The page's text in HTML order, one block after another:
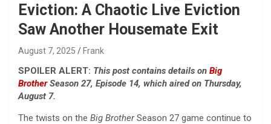
Eviction: A Chaotic Live Eviction
Saw Another Housemate Exit
August 7, 2025 Frank
SPOILER ALERT: This post contains details on Big
BrotherSeason 27, Episode 14, which aired on Thursday,
August 7.
The twists on the Big BrotherSeason 27 game continue to